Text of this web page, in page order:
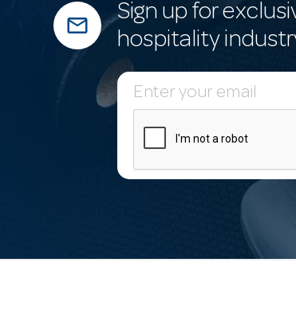
mail_outline
Sign up for
hospitality
E
m